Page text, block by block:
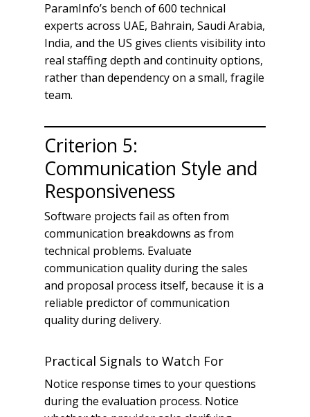
ParamInfo’s bench of 600 technical
experts across UAE, Bahrain, Saudi Arabia,
India, and the US gives clients visibility into
real staffing depth and continuity options,
rather than dependency on a small, fragile
team.
Criterion 5:
Communication Style and
Responsiveness
Software projects fail as often from
communication breakdowns as from
technical problems. Evaluate
communication quality during the sales
and proposal process itself, because it is a
reliable predictor of communication
quality during delivery.
Practical Signals to Watch For
Notice response times to your questions
during the evaluation process. Notice